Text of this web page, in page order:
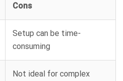
Cons
Setup can be time-
consuming
Not ideal for complex